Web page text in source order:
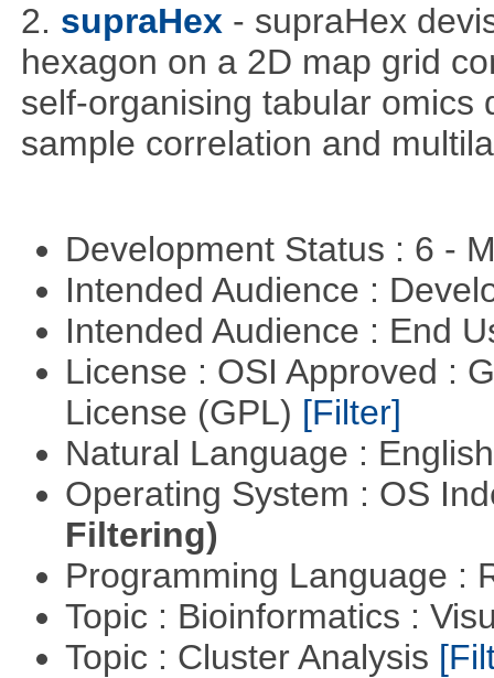
2. supraHex - supraHex
hexagon on a 2D map grid
self-organising tabular omics
sample correlation and
Development Status : 6 -
Intended Audience :
Intended Audience : End
License : OSI Approved :
License (GPL) [Filter]
Natural Language :
Operating System : OS
Filtering)
Programming Language :
Topic : Bioinformatics :
Topic : Cluster Analysis